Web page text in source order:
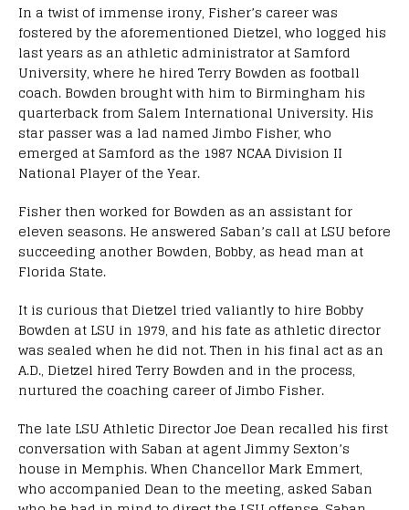
In a twist of immense irony, Fisher’s career was
fostered by the aforementioned Dietzel, who logged his
last years as an athletic administrator at Samford
University, where he hired Terry Bowden as football
coach. Bowden brought with him to Birmingham his
quarterback from Salem International University. His
star passer was a lad named Jimbo Fisher, who
emerged at Samford as the 1987 NCAA Division II
National Player of the Year.
Fisher then worked for Bowden as an assistant for
eleven seasons. He answered Saban’s call at LSU before
succeeding another Bowden, Bobby, as head man at
Florida State.
It is curious that Dietzel tried valiantly to hire Bobby
Bowden at LSU in 1979, and his fate as athletic director
was sealed when he did not. Then in his final act as an
A.D., Dietzel hired Terry Bowden and in the process,
nurtured the coaching career of Jimbo Fisher.
The late LSU Athletic Director Joe Dean recalled his first
conversation with Saban at agent Jimmy Sexton’s
house in Memphis. When Chancellor Mark Emmert,
who accompanied Dean to the meeting, asked Saban